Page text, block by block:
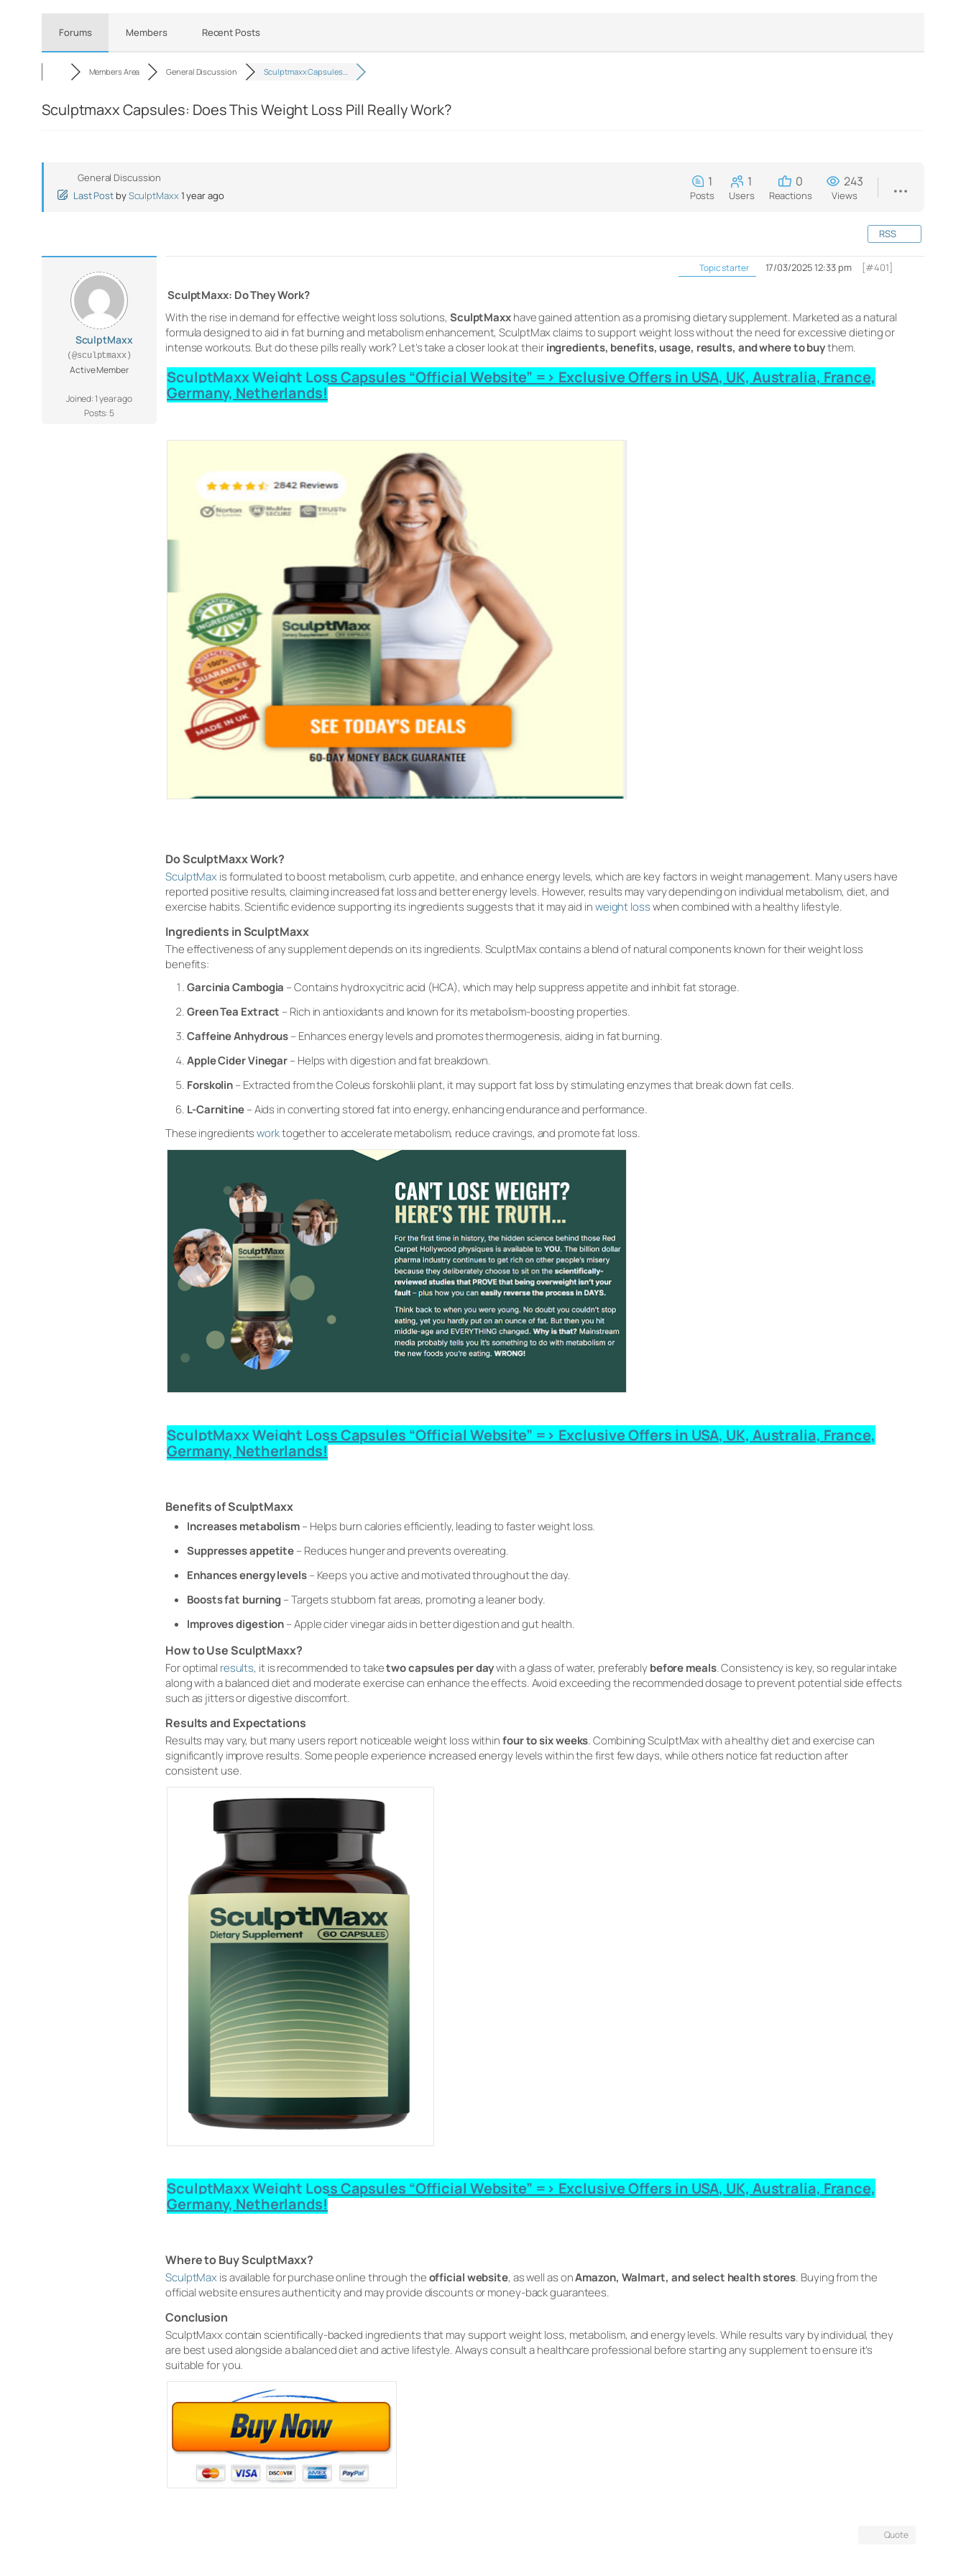
Forums Members Recent Posts
Members Area General Discussion Sculptmaxx Capsules…
Sculptmaxx Capsules: Does This Weight Loss Pill Really Work?
General Discussion
Last Post bySculptMaxx1 year ago
1
Posts
1
Users
0
Reactions
243
Views
RSS
SculptMaxx
(@sculptmaxx)
Active Member
Joined: 1 year ago
Posts: 5
Topic starter 17/03/2025 12:33 pm [#401]
SculptMaxx: Do They Work?
With the rise in demand for effective weight loss solutions, SculptMaxxhave gained attention as a promising dietary supplement. Marketed as a natural
formula designed to aid in fat burning and metabolism enhancement, SculptMax claims to support weight loss without the need for excessive dieting or
intense workouts. But do these pills really work? Let’s take a closer look at theiringredients, benefits, usage, results, and where to buythem.
SculptMaxx Weight Loss Capsules “Official Website” => Exclusive Offers in USA, UK, Australia, France,
Germany, Netherlands!
Do SculptMaxx Work?
SculptMaxis formulated to boost metabolism, curb appetite, and enhance energy levels, which are key factors in weight management. Many users have
reported positive results, claiming increased fat loss and better energy levels. However, results may vary depending on individual metabolism, diet, and
exercise habits. Scientific evidence supporting its ingredients suggests that it may aid inweight losswhen combined with a healthy lifestyle.
Ingredients in SculptMaxx
The effectiveness of any supplement depends on its ingredients. SculptMax contains a blend of natural components known for their weight loss
benefits:
Garcinia Cambogia – Contains hydroxycitric acid (HCA), which may help suppress appetite and inhibit fat storage.
Green Tea Extract – Rich in antioxidants and known for its metabolism-boosting properties.
Caffeine Anhydrous– Enhances energy levels and promotes thermogenesis, aiding in fat burning.
Apple Cider Vinegar– Helps with digestion and fat breakdown.
Forskolin– Extracted from the Coleus forskohlii plant, it may support fat loss by stimulating enzymes that break down fat cells.
L-Carnitine– Aids in converting stored fat into energy, enhancing endurance and performance.
These ingredientsworktogether to accelerate metabolism, reduce cravings, and promote fat loss.
SculptMaxx Weight Loss Capsules “Official Website” => Exclusive Offers in USA, UK, Australia, France,
Germany, Netherlands!
Benefits of SculptMaxx
Increases metabolism– Helps burn calories efficiently, leading to faster weight loss.
Suppresses appetite– Reduces hunger and prevents overeating.
Enhances energy levels– Keeps you active and motivated throughout the day.
Boosts fat burning– Targets stubborn fat areas, promoting a leaner body.
Improves digestion– Apple cider vinegar aids in better digestion and gut health.
How to Use SculptMaxx?
For optimal results, it is recommended to taketwo capsules per daywith a glass of water, preferablybefore meals. Consistency is key, so regular intake
along with a balanced diet and moderate exercise can enhance the effects. Avoid exceeding the recommended dosage to prevent potential side effects
such as jitters or digestive discomfort.
Results and Expectations
Results may vary, but many users report noticeable weight loss withinfour to six weeks. Combining SculptMax with a healthy diet and exercise can
significantly improve results. Some people experience increased energy levels within the first few days, while others notice fat reduction after
consistent use.
SculptMaxx Weight Loss Capsules “Official Website” => Exclusive Offers in USA, UK, Australia, France,
Germany, Netherlands!
Where to Buy SculptMaxx?
SculptMaxis available for purchase online through theofficial website, as well as onAmazon, Walmart, and select health stores. Buying from the
official website ensures authenticity and may provide discounts or money-back guarantees.
Conclusion
SculptMaxx contain scientifically-backed ingredients that may support weight loss, metabolism, and energy levels. While results vary by individual, they
are best used alongside a balanced diet and active lifestyle. Always consult a healthcare professional before starting any supplement to ensure it’s
suitable for you.
Quote